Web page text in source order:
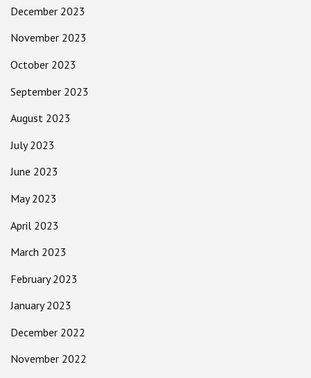
December 2023
November 2023
October 2023
September 2023
August 2023
July 2023
June 2023
May 2023
April 2023
March 2023
February 2023
January 2023
December 2022
November 2022